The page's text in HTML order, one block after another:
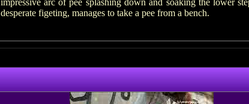
impressive arc of pee splashing down and soaking the lower
desperate figeting, manages to take a pee from a bench.